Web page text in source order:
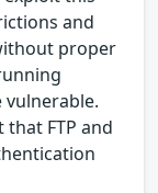
and
proper
FTP and